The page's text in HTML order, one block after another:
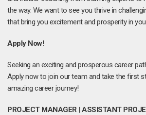
the way. We want to see you thrive in
that bring you excitement and prosperity in
Apply Now!
Seeking an exciting and prosperous career
Apply now to join our team and take the first
amazing career journey!
PROJECT MANAGER| ASSISTANT